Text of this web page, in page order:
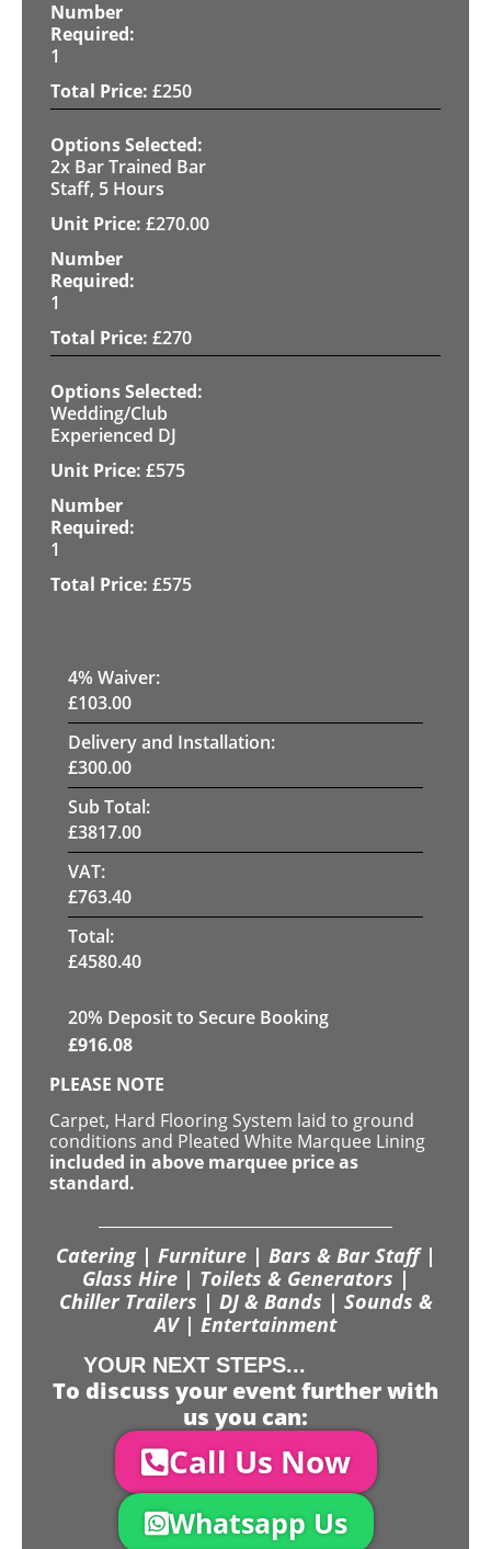
1
£250
2x Bar Trained Bar
Staff, 5 Hours
£270.00
1
£270
Wedding/Club
Experienced DJ
£575
1
£575
4% Waiver:
£103.00
Delivery and Installation:
£300.00
Sub Total:
£3817.00
VAT:
£763.40
Total:
£4580.40
20% Deposit to Secure Booking
£916.08
PLEASE NOTE
Carpet, Hard Flooring System laid to ground
conditions and Pleated White Marquee Lining
included in above marquee price as
standard.
Catering | Furniture | Bars & Bar Staff |
Glass Hire | Toilets & Generators |
Chiller Trailers | DJ & Bands | Sounds &
AV | Entertainment
YOUR NEXT STEPS...
To discuss your event further with
us you can:
Call Us Now
Whatsapp Us